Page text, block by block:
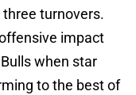
turnovers.
impact
when star
to the best of